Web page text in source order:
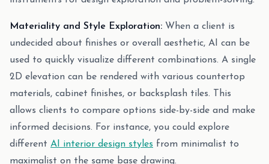
Materiality and Style Exploration: When a client is
undecided about finishes or overall aesthetic, AI can be
used to quickly visualize different combinations. A single
2D elevation can be rendered with various countertop
materials, cabinet finishes, or backsplash tiles. This
allows clients to compare options side-by-side and make
informed decisions. For instance, you could explore
different AI interior design styles from minimalist to
maximalist on the same base drawing.